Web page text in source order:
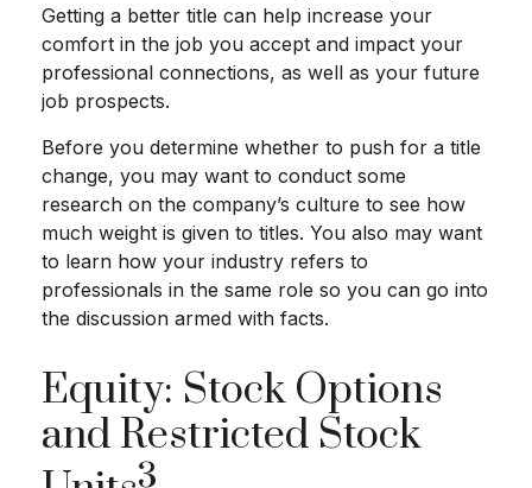
Getting a better title can help increase your
comfort in the job you accept and impact your
professional connections, as well as your future
job prospects.
Before you determine whether to push for a title
change, you may want to conduct some
research on the company’s culture to see how
much weight is given to titles. You also may want
to learn how your industry refers to
professionals in the same role so you can go into
the discussion armed with facts.
Equity: Stock Options
and Restricted Stock
3